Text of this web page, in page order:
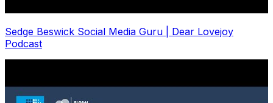
Sedge Beswick Social Media Guru | Dear Lovejoy
Podcast